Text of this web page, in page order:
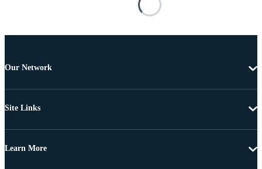
Our Network
Site Links
Learn More